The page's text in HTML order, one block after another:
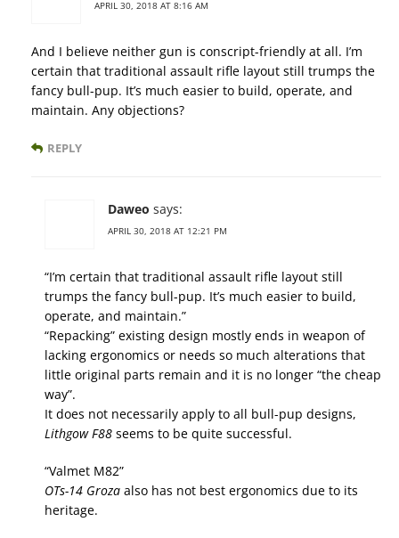
APRIL 30, 2018 AT 8:16 AM
And I believe neither gun is conscript-friendly at all. I’m
certain that traditional assault rifle layout still trumps the
fancy bull-pup. It’s much easier to build, operate, and
maintain. Any objections?
REPLY
Daweo says:
APRIL 30, 2018 AT 12:21 PM
“I’m certain that traditional assault rifle layout still
trumps the fancy bull-pup. It’s much easier to build,
operate, and maintain.”
“Repacking” existing design mostly ends in weapon of
lacking ergonomics or needs so much alterations that
little original parts remain and it is no longer “the cheap
way”.
It does not necessarily apply to all bull-pup designs,
Lithgow F88 seems to be quite successful.
“Valmet M82”
OTs-14 Groza also has not best ergonomics due to its
heritage.